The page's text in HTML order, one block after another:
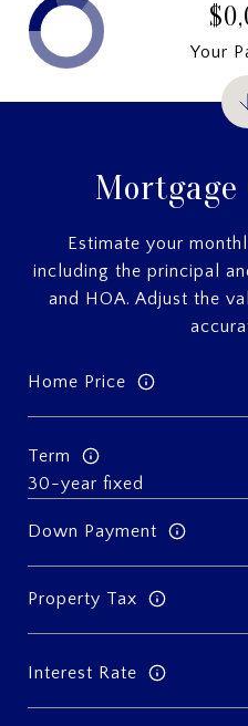
Estimate your
including the principal
and HOA. Adjust the
Home Price
Term
Down Payment
Property Tax
Interest Rate
Your